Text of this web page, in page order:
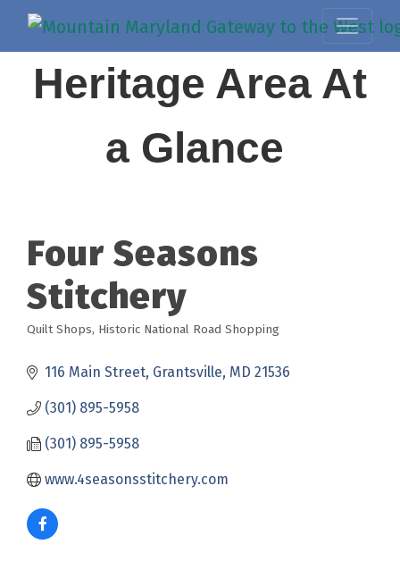
Heritage Area At
a Glance
Four Seasons
Stitchery
Categories
Quilt Shops Historic National Road Shopping
116 Main Street Grantsville MD 21536
(301) 895-5958
(301) 895-5958
www.4seasonsstitchery.com